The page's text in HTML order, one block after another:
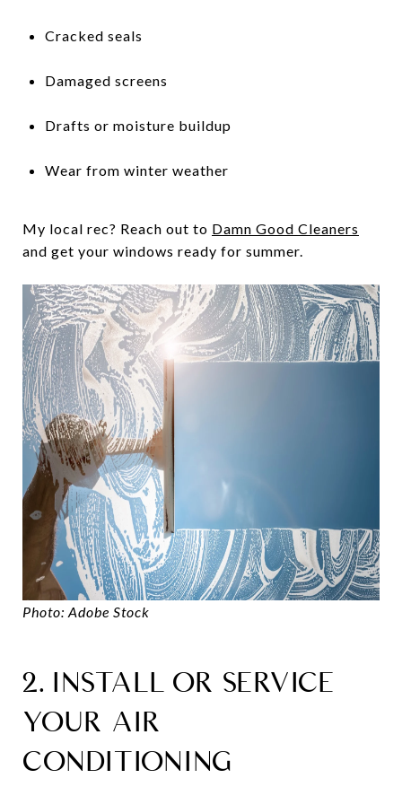
Cracked seals
Damaged screens
Drafts or moisture buildup
Wear from winter weather
My local rec? Reach out to Damn Good Cleaners
and get your windows ready for summer.
Photo: Adobe Stock
2. INSTALL OR SERVICE
YOUR AIR
CONDITIONING